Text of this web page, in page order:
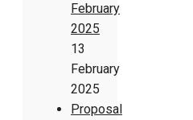
February
2025
13
February
2025
Proposal